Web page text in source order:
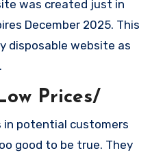
was created just in
December 2025. This
disposable website as
Prices/
in potential customers
good to be true. They